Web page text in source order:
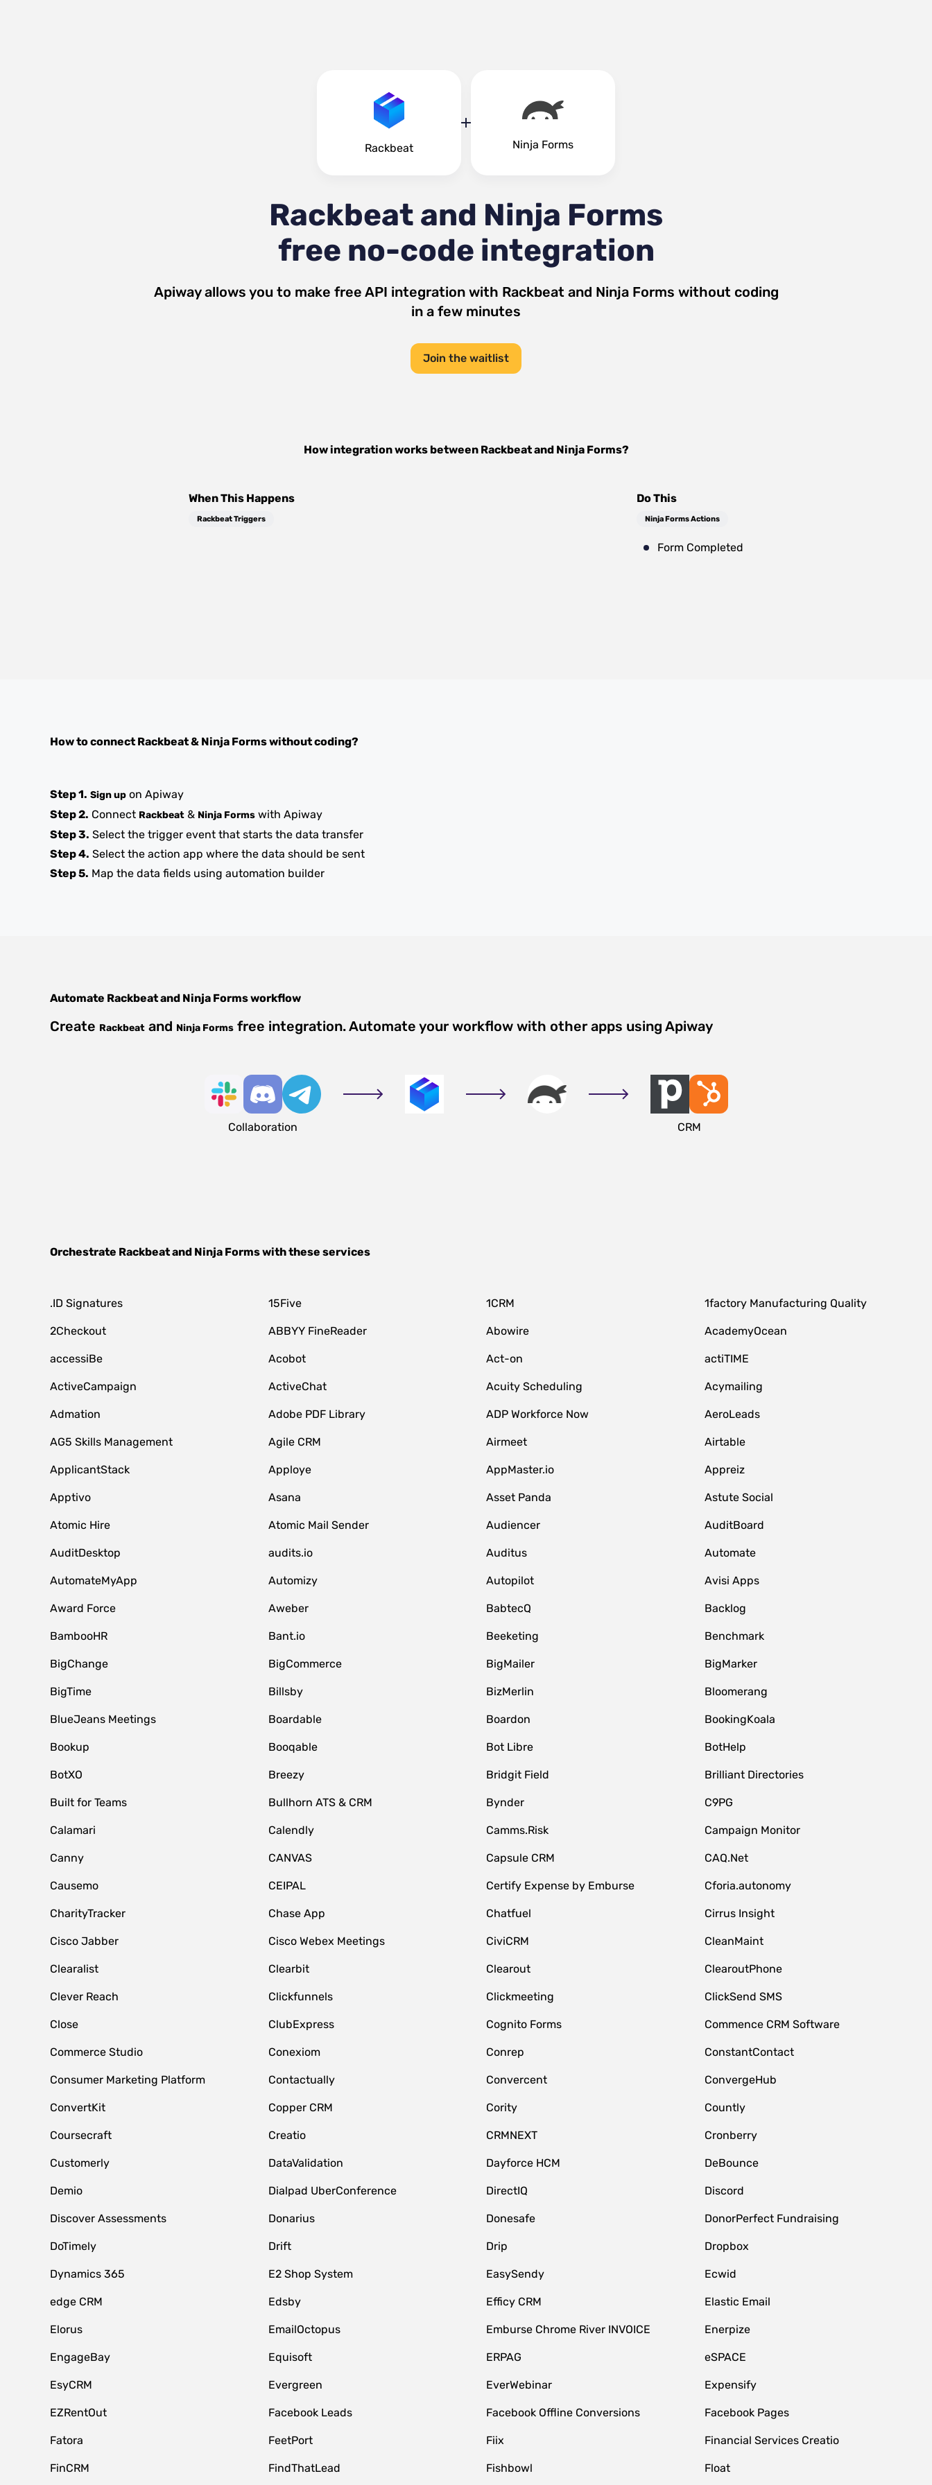
Rackbeat Ninja Forms
Rackbeat and Ninja Forms
free no-code integration
Apiway allows you to make free API integration with Rackbeatand Ninja Forms without coding
in a few minutes
Join the waitlist
How integration works between Rackbeatand Ninja Forms?
When This Happens
Rackbeat Triggers
Do This
Ninja Forms Actions
Form Completed
How to connect Rackbeat& Ninja Formswithout coding?
Step 1. Sign up on Apiway
Step 2. Connect Rackbeat & Ninja Forms with Apiway
Step 3. Select the trigger event that starts the data transfer
Step 4. Select the action app where the data should be sent
Step 5. Map the data fields using automation builder
Automate Rackbeatand Ninja Formsworkflow
Create Rackbeat and Ninja Forms free integration. Automate your workflow with other apps using Apiway
Collaboration CRM
Orchestrate Rackbeatand Ninja Formswith these services
.ID Signatures 15Five 1CRM 1factory Manufacturing Quality
2Checkout ABBYY FineReader Abowire AcademyOcean
accessiBe Acobot Act-on actiTIME
ActiveCampaign ActiveChat Acuity Scheduling Acymailing
Admation Adobe PDF Library ADP Workforce Now AeroLeads
AG5 Skills Management Agile CRM Airmeet Airtable
ApplicantStack Apploye AppMaster.io Appreiz
Apptivo Asana Asset Panda Astute Social
Atomic Hire Atomic Mail Sender Audiencer AuditBoard
AuditDesktop audits.io Auditus Automate
AutomateMyApp Automizy Autopilot Avisi Apps
Award Force Aweber BabtecQ Backlog
BambooHR Bant.io Beeketing Benchmark
BigChange BigCommerce BigMailer BigMarker
BigTime Billsby BizMerlin Bloomerang
BlueJeans Meetings Boardable Boardon BookingKoala
Bookup Booqable Bot Libre BotHelp
BotXO Breezy Bridgit Field Brilliant Directories
Built for Teams Bullhorn ATS & CRM Bynder C9PG
Calamari Calendly Camms.Risk Campaign Monitor
Canny CANVAS Capsule CRM CAQ.Net
Causemo CEIPAL Certify Expense by Emburse Cforia.autonomy
CharityTracker Chase App Chatfuel Cirrus Insight
Cisco Jabber Cisco Webex Meetings CiviCRM CleanMaint
Clearalist Clearbit Clearout ClearoutPhone
Clever Reach Clickfunnels Clickmeeting ClickSend SMS
Close ClubExpress Cognito Forms Commence CRM Software
Commerce Studio Conexiom Conrep ConstantContact
Consumer Marketing Platform Contactually Convercent ConvergeHub
ConvertKit Copper CRM Cority Countly
Coursecraft Creatio CRMNEXT Cronberry
Customerly DataValidation Dayforce HCM DeBounce
Demio Dialpad UberConference DirectIQ Discord
Discover Assessments Donarius Donesafe DonorPerfect Fundraising
DoTimely Drift Drip Dropbox
Dynamics 365 E2 Shop System EasySendy Ecwid
edge CRM Edsby Efficy CRM Elastic Email
Elorus EmailOctopus Emburse Chrome River INVOICE Enerpize
EngageBay Equisoft ERPAG eSPACE
EsyCRM Evergreen EverWebinar Expensify
EZRentOut Facebook Leads Facebook Offline Conversions Facebook Pages
Fatora FeetPort Fiix Financial Services Creatio
FinCRM FindThatLead Fishbowl Float